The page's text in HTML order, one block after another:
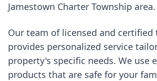
Jamestown Charter Township area.
Our team of licensed and certified
provides personalized service
property's specific needs. We use
products that are safe for your